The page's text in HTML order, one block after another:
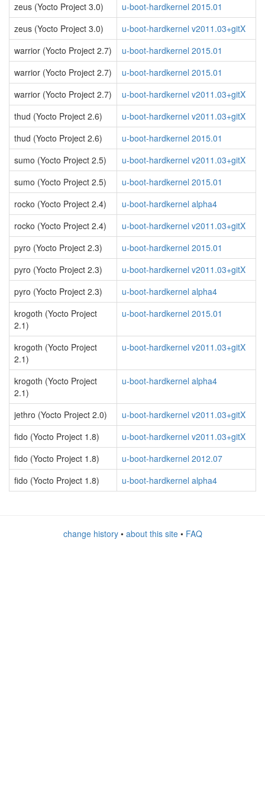
zeus (Yocto Project 3.0)
u-boot-hardkernel 2015.01
zeus (Yocto Project 3.0)
u-boot-hardkernel v2011.03+gitX
warrior (Yocto Project 2.7)
u-boot-hardkernel 2015.01
warrior (Yocto Project 2.7)
u-boot-hardkernel 2015.01
warrior (Yocto Project 2.7)
u-boot-hardkernel v2011.03+gitX
thud (Yocto Project 2.6)
u-boot-hardkernel v2011.03+gitX
thud (Yocto Project 2.6)
u-boot-hardkernel 2015.01
sumo (Yocto Project 2.5)
u-boot-hardkernel v2011.03+gitX
sumo (Yocto Project 2.5)
u-boot-hardkernel 2015.01
rocko (Yocto Project 2.4)
u-boot-hardkernel alpha4
rocko (Yocto Project 2.4)
u-boot-hardkernel v2011.03+gitX
pyro (Yocto Project 2.3)
u-boot-hardkernel 2015.01
pyro (Yocto Project 2.3)
u-boot-hardkernel v2011.03+gitX
pyro (Yocto Project 2.3)
u-boot-hardkernel alpha4
krogoth (Yocto Project
2.1)
u-boot-hardkernel 2015.01
krogoth (Yocto Project
2.1)
u-boot-hardkernel v2011.03+gitX
krogoth (Yocto Project
2.1)
u-boot-hardkernel alpha4
jethro (Yocto Project 2.0)
u-boot-hardkernel v2011.03+gitX
fido (Yocto Project 1.8)
u-boot-hardkernel v2011.03+gitX
fido (Yocto Project 1.8)
u-boot-hardkernel 2012.07
fido (Yocto Project 1.8)
u-boot-hardkernel alpha4
change history• about this site• FAQ